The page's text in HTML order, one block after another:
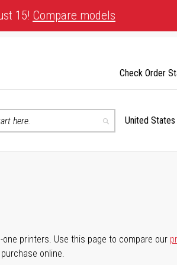
15! Compare models
Search
Select
United States
Check Order
printers. Use this page to compare our
online.